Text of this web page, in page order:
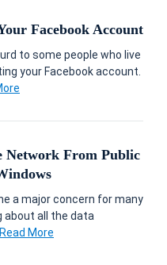
Facebook Account
to some people who live
your Facebook account.
Network From Public
a major concern for many
about all the data
Read More